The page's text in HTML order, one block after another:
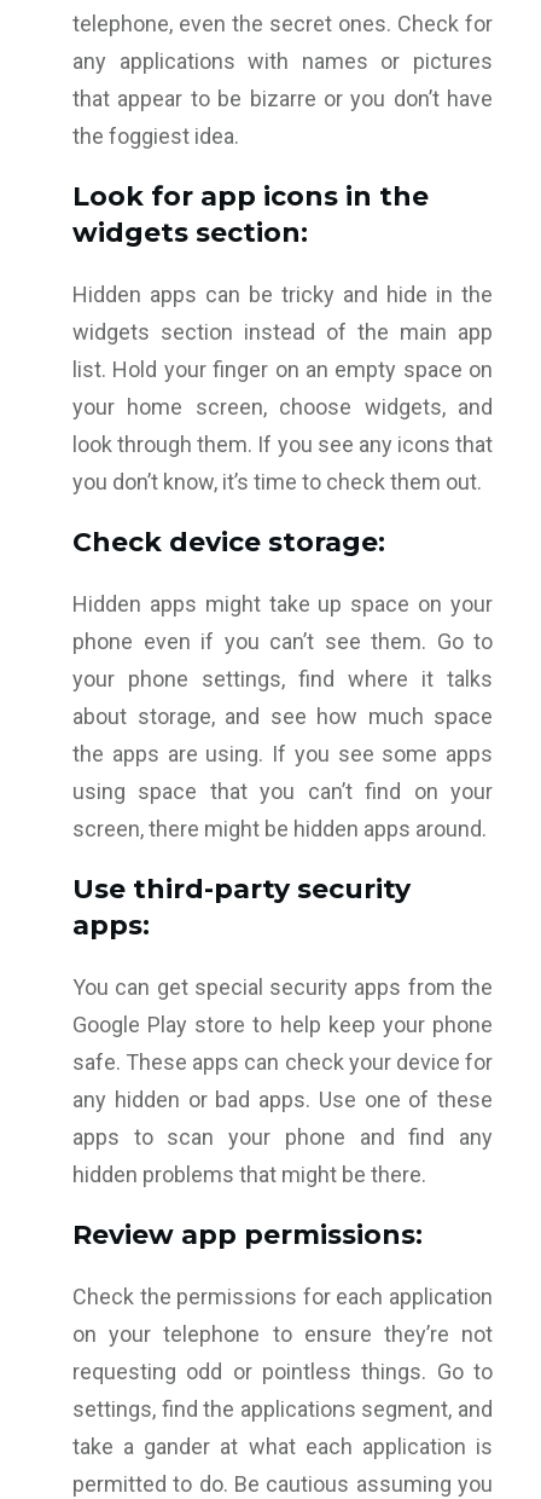
telephone, even the secret ones. Check for
any applications with names or pictures
that appear to be bizarre or you don’t have
the foggiest idea.
Look for app icons in the
widgets section:
Hidden apps can be tricky and hide in the
widgets section instead of the main app
list. Hold your finger on an empty space on
your home screen, choose widgets, and
look through them. If you see any icons that
you don’t know, it’s time to check them out.
Check device storage:
Hidden apps might take up space on your
phone even if you can’t see them. Go to
your phone settings, find where it talks
about storage, and see how much space
the apps are using. If you see some apps
using space that you can’t find on your
screen, there might be hidden apps around.
Use third-party security
apps:
You can get special security apps from the
Google Play store to help keep your phone
safe. These apps can check your device for
any hidden or bad apps. Use one of these
apps to scan your phone and find any
hidden problems that might be there.
Review app permissions:
Check the permissions for each application
on your telephone to ensure they’re not
requesting odd or pointless things. Go to
settings, find the applications segment, and
take a gander at what each application is
permitted to do. Be cautious assuming you